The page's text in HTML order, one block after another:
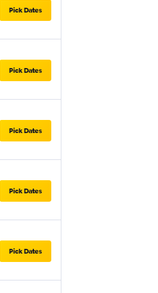
Pick Dates
Pick Dates
Pick Dates
Pick Dates
Pick Dates